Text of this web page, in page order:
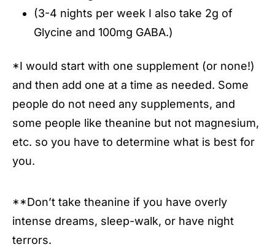
(3-4 nights per week I also take 2g of
Glycine and 100mg GABA.)
*I would start with one supplement (or none!)
and then add one at a time as needed. Some
people do not need any supplements, and
some people like theanine but not magnesium,
etc. so you have to determine what is best for
you.
**Don’t take theanine if you have overly
intense dreams, sleep-walk, or have night
terrors.